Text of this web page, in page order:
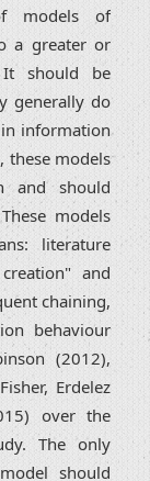
models of
a greater or
It should be
generally do
information
these models
and should
models
literature
and
chaining,
behaviour
(2012),
Erdelez
over the
The only
should